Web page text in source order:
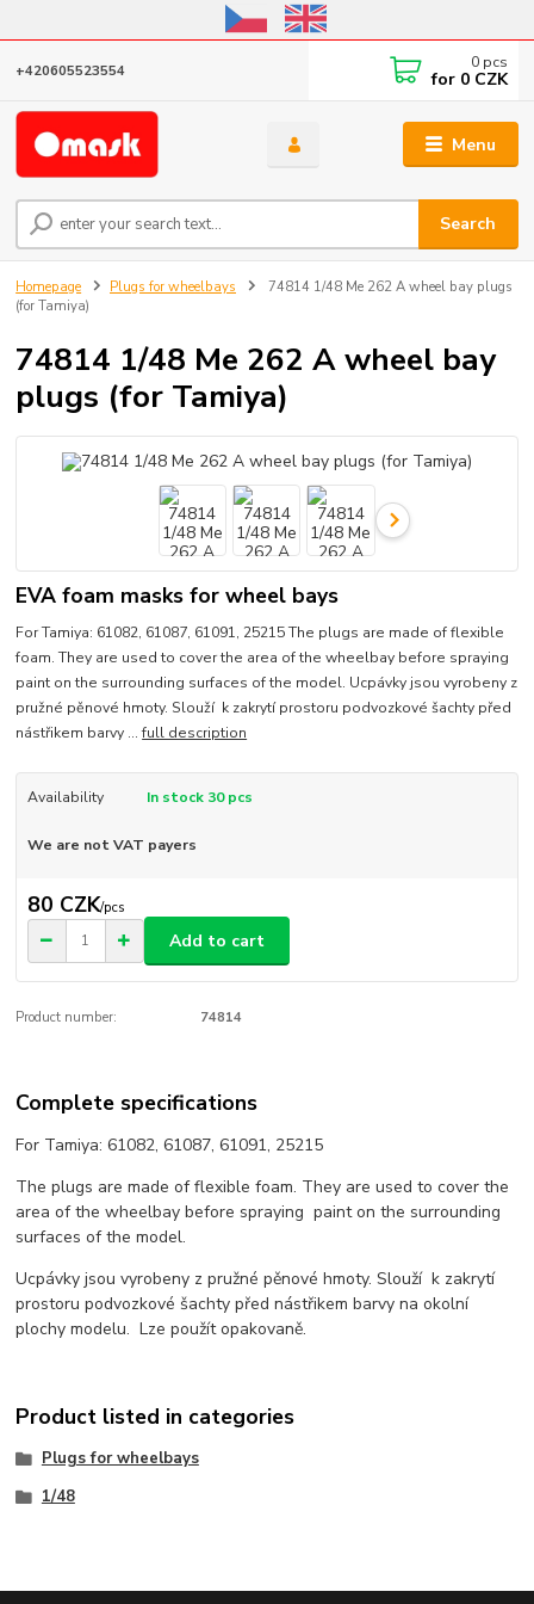
Online store open until October 31, 2026, I do not ship outside the EU
Menu
Search
+420605523554 0 pcs
for 0 CZK
Homepage Plugs for wheelbays
74814 1/48 Me 262 A wheel bay plugs
(for Tamiya)
74814 1/48 Me 262 A wheel bay
plugs (for Tamiya)
EVA foam masks for wheel bays
For Tamiya: 61082, 61087, 61091, 25215 The plugs are made of flexible
foam. They are used to cover the area of the wheelbay before spraying
paint on the surrounding surfaces of the model. Ucpávky jsou vyrobeny z
pružné pěnové hmoty. Slouží k zakrytí prostoru podvozkové šachty před
nástřikem barvy ...full description
Availability In stock 30 pcs
We are not VAT payers
80 CZK/pcs
Add to cart
Product number: 74814
Complete specifications
For Tamiya: 61082, 61087, 61091, 25215
The plugs are made of flexible foam. They are used to cover the
area of the wheelbay before spraying paint on the surrounding
surfaces of the model.
Ucpávky jsou vyrobeny z pružné pěnové hmoty. Slouží k zakrytí
prostoru podvozkové šachty před nástřikem barvy na okolní
plochy modelu. Lze použít opakovaně.
Product listed in categories
Plugs for wheelbays
1/48